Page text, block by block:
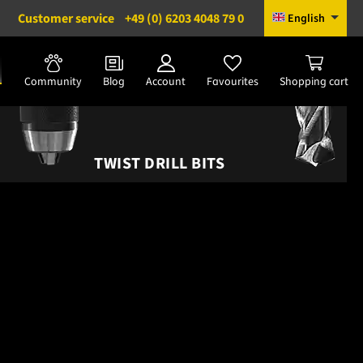
Customer service +49 (0) 6203 4048 79 0 English
Community Blog Account Favourites Shopping cart
TWIST DRILL BITS